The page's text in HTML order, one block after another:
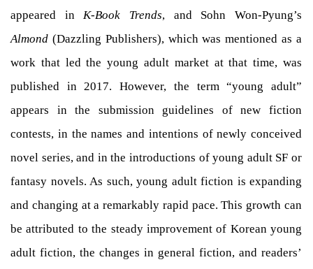
appeared inK-Book Trends, and Sohn Won-Pyung’s
Almond (Dazzling Publishers), which was mentioned as a
work that led the young adult market at that time, was
published in 2017. However, the term “young adult”
appears in the submission guidelines of new fiction
contests, in the names and intentions of newly conceived
novel series, and in the introductions of young adult SF or
fantasy novels. As such, young adult fiction is expanding
and changing at a remarkably rapid pace. This growth can
be attributed to the steady improvement of Korean young
adult fiction, the changes in general fiction, and readers’